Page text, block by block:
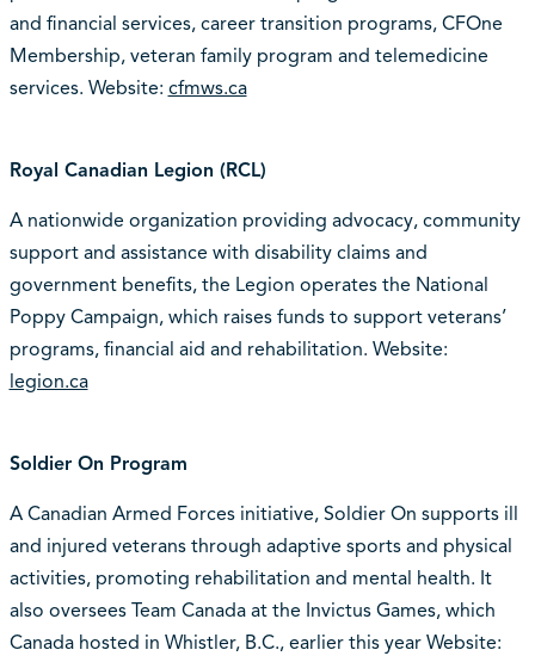
and financial services, career transition programs, CFOne
Membership, veteran family program and telemedicine
services. Website: cfmws.ca
Royal Canadian Legion (RCL)
A nationwide organization providing advocacy, community
support and assistance with disability claims and
government benefits, the Legion operates the National
Poppy Campaign, which raises funds to support veterans’
programs, financial aid and rehabilitation. Website:
legion.ca
Soldier On Program
A Canadian Armed Forces initiative, Soldier On supports ill
and injured veterans through adaptive sports and physical
activities, promoting rehabilitation and mental health. It
also oversees Team Canada at the Invictus Games, which
Canada hosted in Whistler, B.C., earlier this year Website: